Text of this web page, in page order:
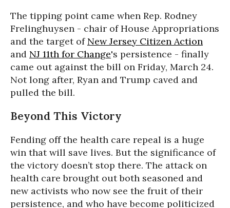
The tipping point came when Rep. Rodney
Frelinghuysen - chair of House Appropriations
and the target of New Jersey Citizen Action
and NJ 11th for Change's persistence - finally
came out against the bill on Friday, March 24.
Not long after, Ryan and Trump caved and
pulled the bill.
Beyond This Victory
Fending off the health care repeal is a huge
win that will save lives. But the significance of
the victory doesn’t stop there. The attack on
health care brought out both seasoned and
new activists who now see the fruit of their
persistence, and who have become politicized